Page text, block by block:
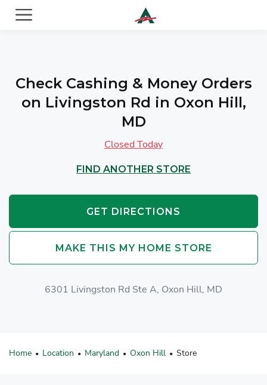
Check Cashing & Money Orders
on Livingston Rd in Oxon Hill,
MD
Closed Today
FIND ANOTHER STORE
GET DIRECTIONS
MAKE THIS MY HOME STORE
6301 Livingston Rd Ste A, Oxon Hill, MD
Home • Location • Maryland • Oxon Hill • Store